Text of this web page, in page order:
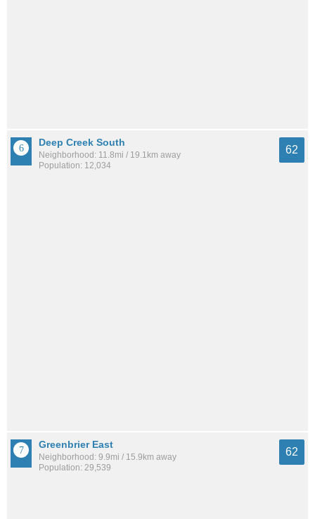
Deep Creek South
Neighborhood: 11.8mi / 19.1km away
Population: 12,034
62
Greenbrier East
Neighborhood: 9.9mi / 15.9km away
Population: 29,539
62